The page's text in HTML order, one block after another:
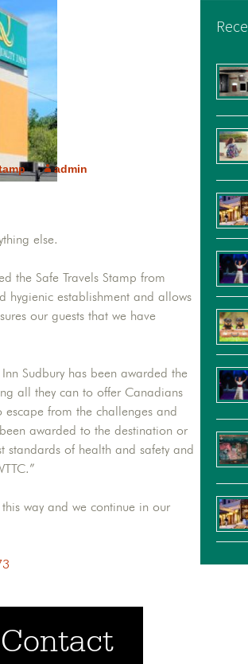
admin
else.
the Safe Travels Stamp from
hygienic establishment and allows
our guests that we have
Sudbury has been awarded the
all they can to offer Canadians
from the challenges and
awarded to the destination or
standards of health and safety and
way and we continue in our
Contact